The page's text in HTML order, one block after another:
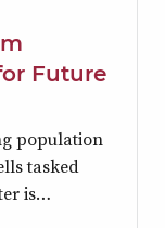
Future
population
tasked
is…